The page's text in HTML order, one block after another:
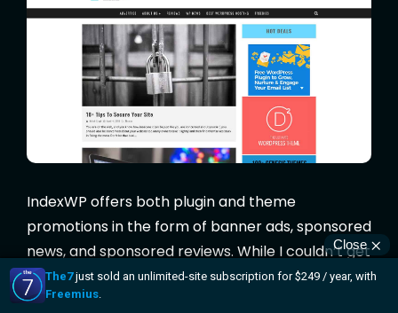
IndexWP offers both plugin and theme
promotions in the form of banner ads, sponsored
news, and sponsored reviews. While I couldn’t get
in touch with them for “insider info”, their
advertising page is written in a really friendly